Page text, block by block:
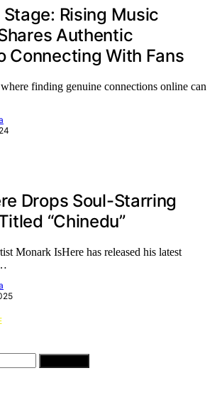
Rising Music
Authentic
Connecting With Fans
finding genuine connections online can
Drops Soul-Starring
“Chinedu”
Monark IsHere has released his latest